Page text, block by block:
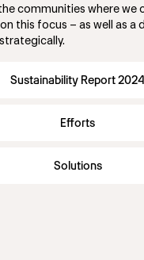
communities where we
this focus – as well as a
Sustainability Report 2024
Efforts
Solutions